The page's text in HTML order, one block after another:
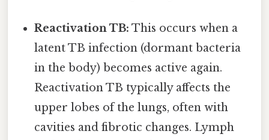
Reactivation TB: This occurs when a
latent TB infection (dormant bacteria
in the body) becomes active again.
Reactivation TB typically affects the
upper lobes of the lungs, often with
cavities and fibrotic changes. Lymph